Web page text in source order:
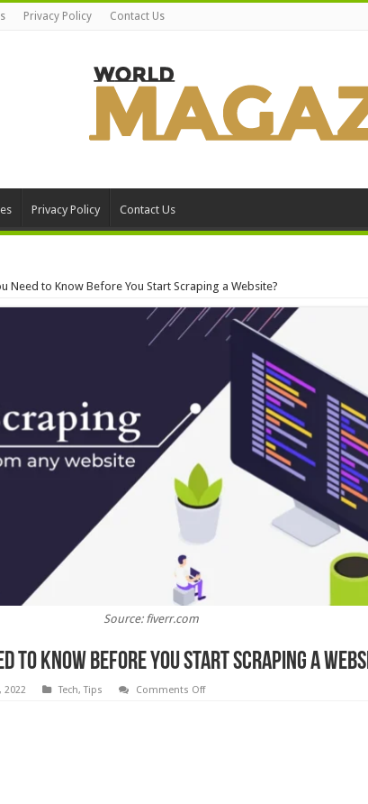
Privacy Policy Contact Us
Privacy Policy Contact Us
Need to Know Before You Start Scraping a Website?
Source: fiverr.com
to Know Before You Start Scraping a
2022 Tech,Tips Comments Offon